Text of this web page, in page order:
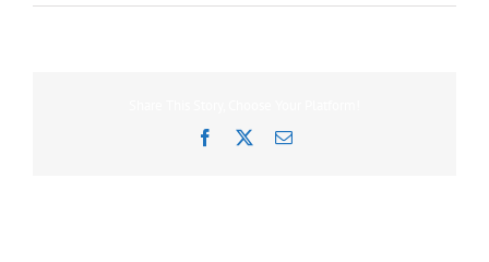
Facebook Email